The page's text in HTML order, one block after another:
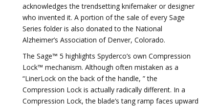
acknowledges the trendsetting knifemaker or designer
who invented it. A portion of the sale of every Sage
Series folder is also donated to the National
Alzheimer’s Association of Denver, Colorado.
The Sage™ 5 highlights Spyderco’s own Compression
Lock™ mechanism. Although often mistaken as a
“LinerLock on the back of the handle, ” the
Compression Lock is actually radically different. In a
Compression Lock, the blade’s tang ramp faces upward